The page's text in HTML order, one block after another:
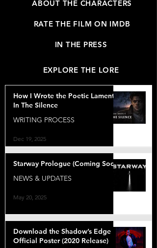
ABOUT THE CHARACTERS
RATE THE FILM ON IMDB
IN THE PRESS
EXPLORE THE LORE
How I Wrote the Poetic Lament
In The Silence
WRITING PROCESS
Dec 19, 2025
Starway Prologue (Coming Soon)
NEWS & UPDATES
May 20, 2025
Download the Shadow’s Edge
Official Poster (2020 Release)